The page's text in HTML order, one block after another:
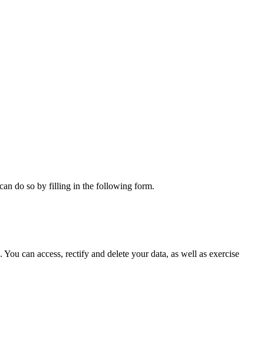
do so by filling in the following form.
can access, rectify and delete your data, as well as exercise